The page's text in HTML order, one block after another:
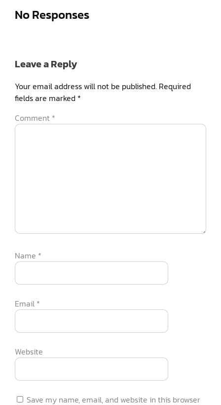
No Responses
Leave a Reply
Your email address will not be published. Required
fields are marked *
Comment *
Name *
Email *
Website
Save my name, email, and website in this browser